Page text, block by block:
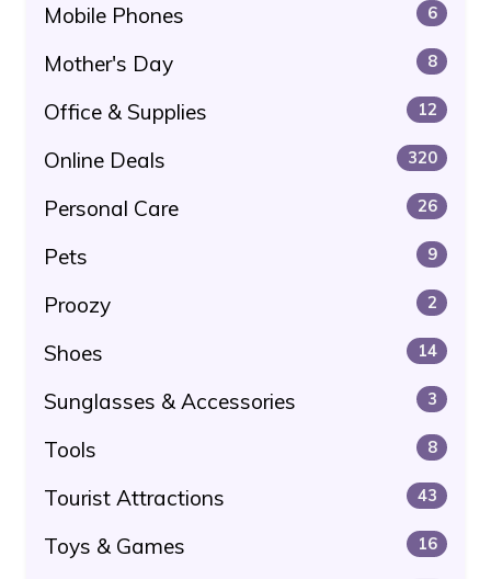
Mobile Phones 6
Mother's Day 8
Office & Supplies 12
Online Deals 320
Personal Care 26
Pets 9
Proozy 2
Shoes 14
Sunglasses & Accessories 3
Tools 8
Tourist Attractions 43
Toys & Games 16